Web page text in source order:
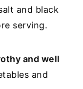
and black
serving.
and well
and